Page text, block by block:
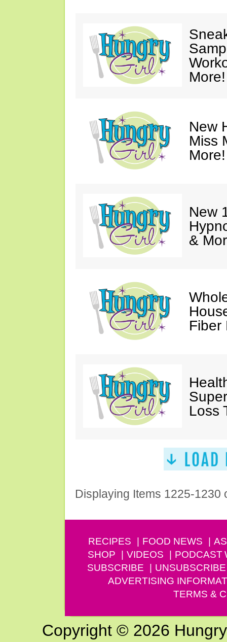
More!
New
Miss
More!
New
&
Fiber
Loss
Displaying Items 1225-1230
RECIPES FOOD NEWS
SHOP
VIDEOS PODCAST
SUBSCRIBE
UNSUBSCRIBE
ADVERTISING
TERMS &
Copyright © 2026